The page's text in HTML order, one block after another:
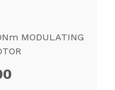
MODULATING